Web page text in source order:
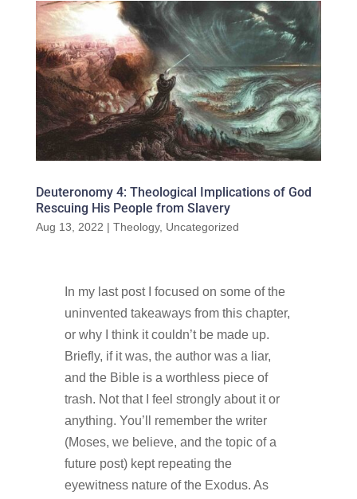
Deuteronomy 4: Theological Implications of God
Rescuing His People from Slavery
Aug 13, 2022 | Theology, Uncategorized
In my last post I focused on some of the
uninvented takeaways from this chapter,
or why I think it couldn’t be made up.
Briefly, if it was, the author was a liar,
and the Bible is a worthless piece of
trash. Not that I feel strongly about it or
anything. You’ll remember the writer
(Moses, we believe, and the topic of a
future post) kept repeating the
eyewitness nature of the Exodus. As